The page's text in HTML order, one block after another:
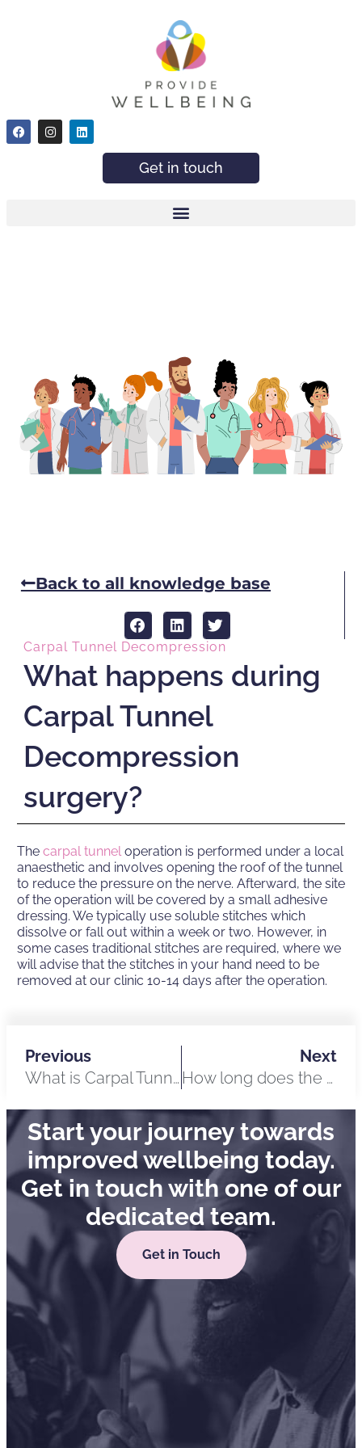
Get in touch
Back to all knowledge base
Carpal Tunnel Decompression
What happens during
Carpal Tunnel
Decompression
surgery?
The carpal tunneloperation is performed under a local
anaesthetic and involves opening the roof of the tunnel
to reduce the pressure on the nerve. Afterward, the site
of the operation will be covered by a small adhesive
dressing. We typically use soluble stitches which
dissolve or fall out within a week or two. However, in
some cases traditional stitches are required, where we
will advise that the stitches in your hand need to be
removed at our clinic 10-14 days after the operation.
Previous
What is Carpal Tunnel Syndrome?
Next
How long does the Carpal Tunnel Decompression procedure take?
Start your journey towards
improved wellbeing today.
Get in touch with one of our
dedicated team.
Get in Touch